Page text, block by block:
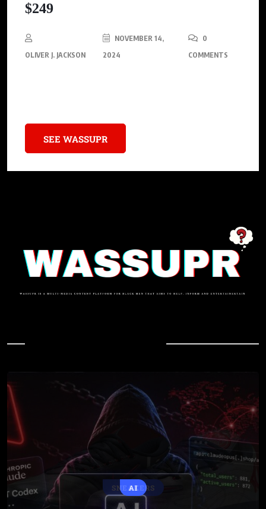
$249
OLIVER J. JACKSON
NOVEMBER 14,
2024
0
COMMENTS
SEE WASSUPR
SNEAKERS
AI